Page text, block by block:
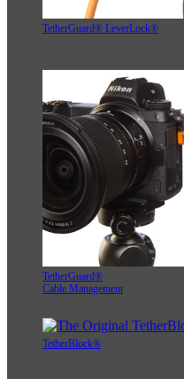
TetherGuard® LeverLock®
TetherGuard®
Cable Management
TetherBlock®